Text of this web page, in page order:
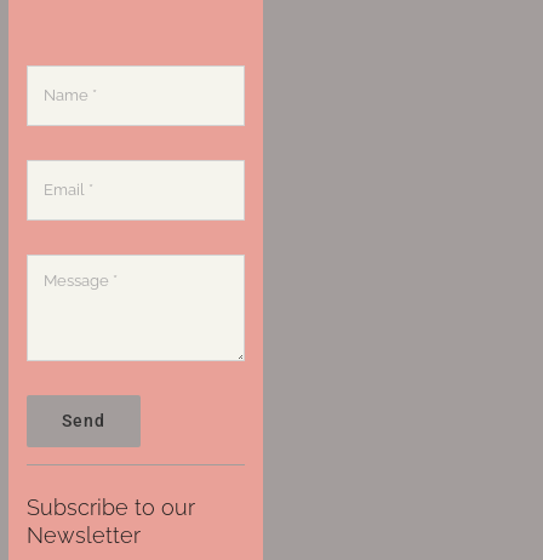
Send
Subscribe to our
Newsletter